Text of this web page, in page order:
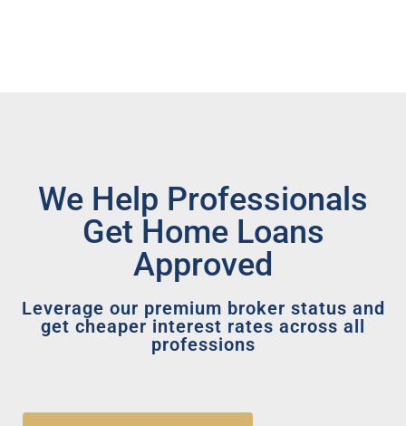
We Help Professionals
Get Home Loans
Approved
Leverage our premium broker status and
get cheaper interest rates across all
professions